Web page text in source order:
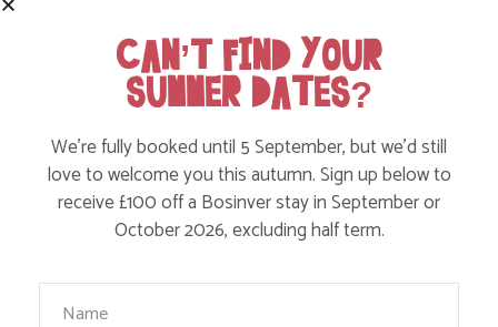
Without a Car
Events
Dog Friendly
CAN’T FIND YOUR
SUMMER DATES?
We’re fully booked until 5 September, but we’d still
love to welcome you this autumn. Sign up below to
receive £100 off a Bosinver stay in September or
October 2026, excluding half term.
Your Name